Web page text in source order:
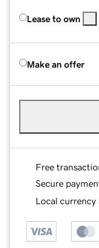
Lease to own
Make an offer
Free
Secure
Local currency